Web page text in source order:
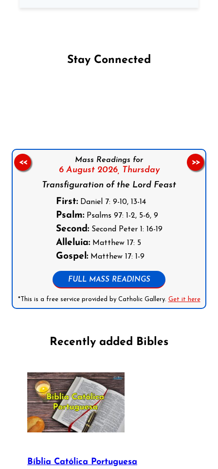
Stay Connected
Mass Readings for
6 August 2026,
Thursday
Transfiguration of the Lord Feast
First:Daniel 7: 9-10, 13-14
Psalm:Psalms 97: 1-2, 5-6, 9
Second:Second Peter 1: 16-19
Alleluia:Matthew 17: 5
Gospel:Matthew 17: 1-9
FULL MASS READINGS
*This is a free service provided by Catholic Gallery. Get it here
<< >>
Recently added Bibles
Bíblia Católica Portuguesa